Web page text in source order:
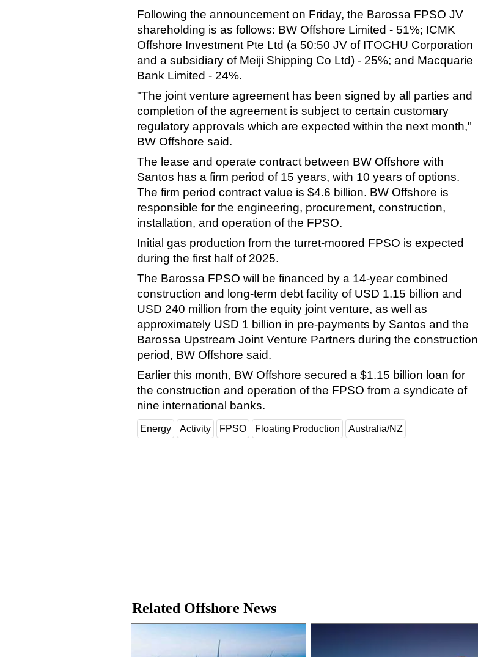
Following the announcement on Friday, the Barossa FPSO JV
shareholding is as follows: BW Offshore Limited - 51%; ICMK
Offshore Investment Pte Ltd (a 50:50 JV of ITOCHU Corporation
and a subsidiary of Meiji Shipping Co Ltd) - 25%; and Macquarie
Bank Limited - 24%.
"The joint venture agreement has been signed by all parties and
completion of the agreement is subject to certain customary
regulatory approvals which are expected within the next month,"
BW Offshore said.
The lease and operate contract between BW Offshore with
Santos has a firm period of 15 years, with 10 years of options.
The firm period contract value is $4.6 billion. BW Offshore is
responsible for the engineering, procurement, construction,
installation, and operation of the FPSO.
Initial gas production from the turret-moored FPSO is expected
during the first half of 2025.
The Barossa FPSO will be financed by a 14-year combined
construction and long-term debt facility of USD 1.15 billion and
USD 240 million from the equity joint venture, as well as
approximately USD 1 billion in pre-payments by Santos and the
Barossa Upstream Joint Venture Partners during the construction
period, BW Offshore said.
Earlier this month, BW Offshore secured a $1.15 billion loan for
the construction and operation of the FPSO from a syndicate of
nine international banks.
Energy Activity FPSO Floating Production Australia/NZ
Related Offshore News